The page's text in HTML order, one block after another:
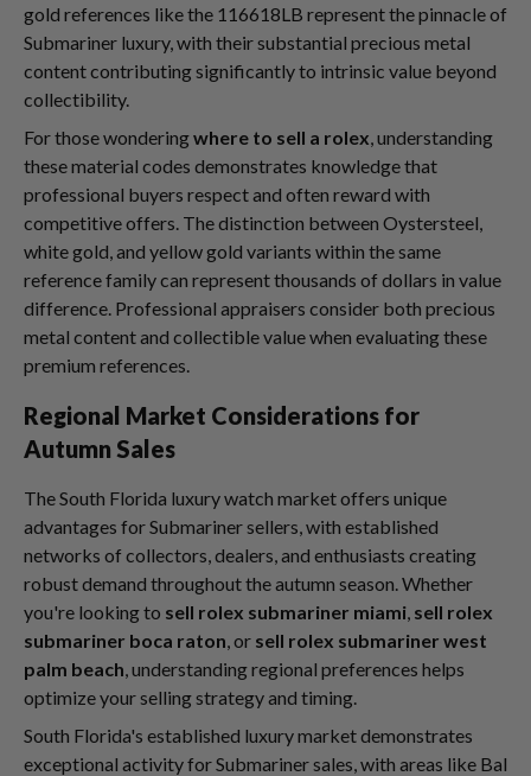
gold references like the 116618LB represent the pinnacle of
Submariner luxury, with their substantial precious metal
content contributing significantly to intrinsic value beyond
collectibility.
For those wonderingwhere to sell a rolex, understanding
these material codes demonstrates knowledge that
professional buyers respect and often reward with
competitive offers. The distinction between Oystersteel,
white gold, and yellow gold variants within the same
reference family can represent thousands of dollars in value
difference. Professional appraisers consider both precious
metal content and collectible value when evaluating these
premium references.
Regional Market Considerations for
Autumn Sales
The South Florida luxury watch market offers unique
advantages for Submariner sellers, with established
networks of collectors, dealers, and enthusiasts creating
robust demand throughout the autumn season. Whether
you're looking to sell rolex submariner miami, sell rolex
submariner boca raton, or sell rolex submariner west
palm beach, understanding regional preferences helps
optimize your selling strategy and timing.
South Florida's established luxury market demonstrates
exceptional activity for Submariner sales, with areas like Bal